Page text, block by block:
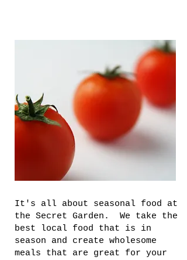
It's all about seasonal food at
the Secret Garden. We take the
best local food that is in
season and create wholesome
meals that are great for your